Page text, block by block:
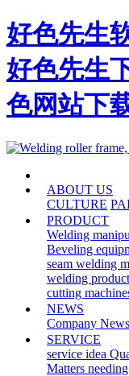
好色先生
好色先生
色网站下
ABOUT US
CULTURE
PRODUCT
Welding
Beveling
seam welding
welding
cutting
NEWS
Company News
SERVICE
service idea
Matters